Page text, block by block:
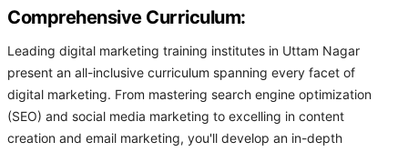
Comprehensive Curriculum:
Leading digital marketing training institutes in Uttam Nagar
present an all-inclusive curriculum spanning every facet of
digital marketing. From mastering search engine optimization
(SEO) and social media marketing to excelling in content
creation and email marketing, you'll develop an in-depth